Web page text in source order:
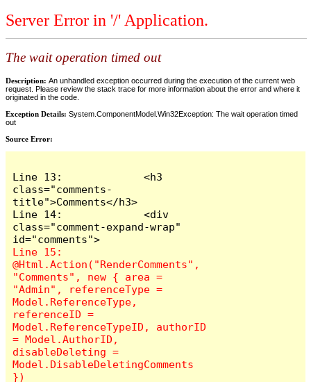
Server Error in '/' Application.
The wait operation timed out
Description: An unhandled exception occurred during the execution of the current web
request. Please review the stack trace for more information about the error and where it
originated in the code.
Exception Details: System.ComponentModel.Win32Exception: The wait operation timed
out
Source Error:
Line 13:             <h3
class="comments-
title">Comments</h3>
Line 14:             <div
class="comment-expand-wrap"
Line 15:
@Html.Action("RenderComments",
"Comments", new { area =
"Admin", referenceType =
Model.ReferenceType,
referenceID =
Model.ReferenceTypeID, authorID
= Model.AuthorID,
disableDeleting =
Model.DisableDeletingComments